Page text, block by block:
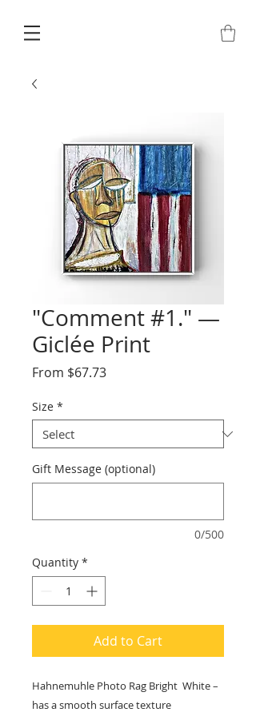
"Comment #1." —
Giclée Print
From $67.73Sale
Size *
Gift Message (optional)
0/500
Quantity *
Add to Cart
Hahnemuhle Photo Rag Bright White –
has a smooth surface texture